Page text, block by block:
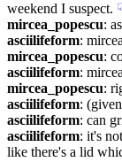
weekend I suspect.
mircea_popescu:
asciilifeform:
mircea_popescu:
asciilifeform:
mircea_popescu:
asciilifeform:
asciilifeform: can
asciilifeform: it's
like there's a lid